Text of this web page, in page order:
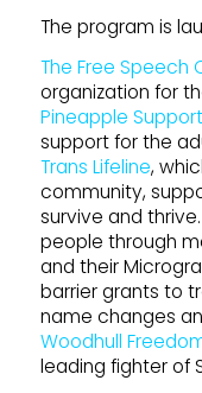
The program is
The Free Speech
organization for
Pineapple Support
support for the
Trans Lifeline,
community,
survive and
people through
and their
barrier grants to
name changes
Woodhull
leading fighter of